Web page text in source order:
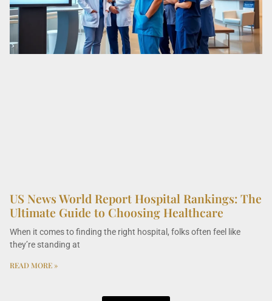
US News World Report Hospital Rankings: The
Ultimate Guide to Choosing Healthcare
When it comes to finding the right hospital, folks often feel like
they’re standing at
READ MORE »